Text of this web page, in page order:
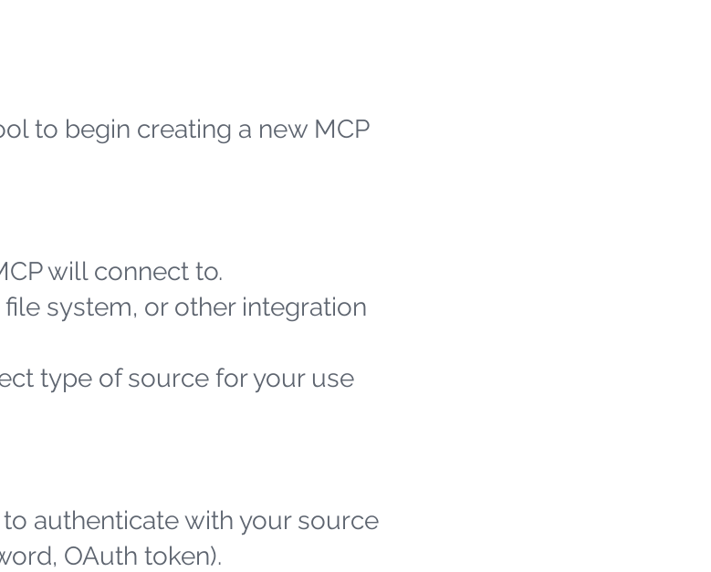
to begin creating a new MCP
will connect to.
system, or other integration
type of source for your use
authenticate with your source
OAuth token).